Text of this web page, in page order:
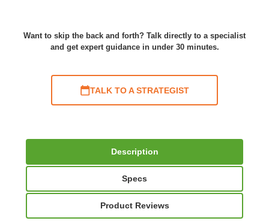
Want to skip the back and forth? Talk directly to a specialist
and get expert guidance in under 30 minutes.
TALK TO A STRATEGIST
Description
Specs
Product Reviews